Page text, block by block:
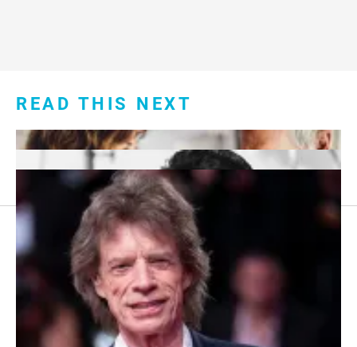
READ THIS NEXT
Footer
menu:
About Us
Sitemap
Privacy Policy